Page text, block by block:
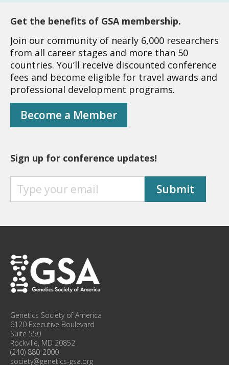
Get the benefits of GSA membership.
Join our community of nearly 6,000 researchers
from all career stages and more than 50
countries. You’ll receive discounted conference
fees and become eligible for travel awards and
professional development programs.
Become a Member
Sign up for conference updates!
S
O
R
C
O
F
E
R
E
N
Submit
Genetics Society of America
6120 Executive Boulevard
Suite 550
Rockville, MD 20852
(240) 880-2000
society@genetics-gsa.org